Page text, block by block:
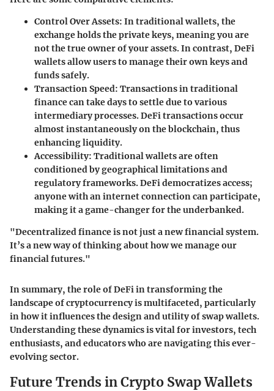
Control Over Assets: In traditional wallets, the
exchange holds the private keys, meaning you are
not the true owner of your assets. In contrast, DeFi
wallets allow users to manage their own keys and
funds safely.
Transaction Speed: Transactions in traditional
finance can take days to settle due to various
intermediary processes. DeFi transactions occur
almost instantaneously on the blockchain, thus
enhancing liquidity.
Accessibility: Traditional wallets are often
conditioned by geographical limitations and
regulatory frameworks. DeFi democratizes access;
anyone with an internet connection can participate,
making it a game-changer for the underbanked.
"Decentralized finance is not just a new financial system.
It’s a new way of thinking about how we manage our
financial futures."
In summary, the role of DeFi in transforming the
landscape of cryptocurrency is multifaceted, particularly
in how it influences the design and utility of swap wallets.
Understanding these dynamics is vital for investors, tech
enthusiasts, and educators who are navigating this ever-
evolving sector.
Future Trends in Crypto Swap Wallets